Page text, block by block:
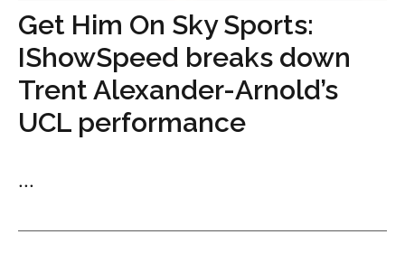
Get Him On Sky Sports:
IShowSpeed breaks down
Trent Alexander-Arnold’s
UCL performance
...